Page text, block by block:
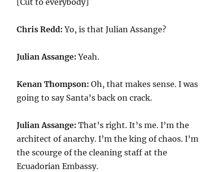
[Cut to everybody]
Chris Redd: Yo, is that Julian Assange?
Julian Assange: Yeah.
Kenan Thompson: Oh, that makes sense. I was
going to say Santa’s back on crack.
Julian Assange: That’s right. It’s me. I’m the
architect of anarchy. I’m the king of chaos. I’m
the scourge of the cleaning staff at the
Ecuadorian Embassy.